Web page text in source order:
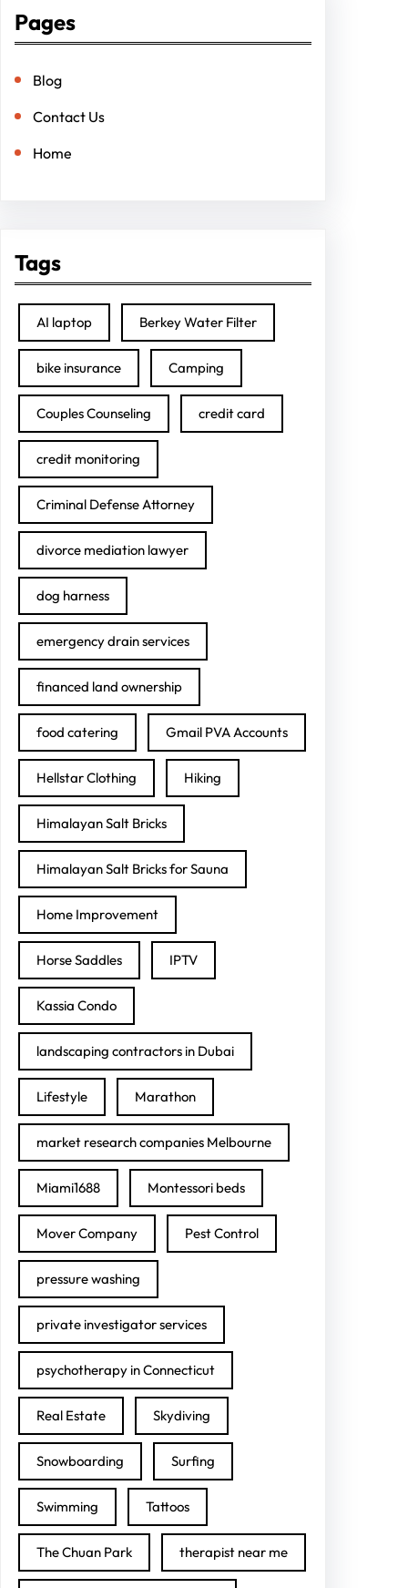
Pages
Blog
Contact Us
Home
Tags
AI laptop Berkey Water Filter
bike insurance Camping
Couples Counseling credit card
credit monitoring
Criminal Defense Attorney
divorce mediation lawyer
dog harness
emergency drain services
financed land ownership
food catering Gmail PVA Accounts
Hellstar Clothing Hiking
Himalayan Salt Bricks
Himalayan Salt Bricks for Sauna
Home Improvement
Horse Saddles IPTV
Kassia Condo
landscaping contractors in Dubai
Lifestyle Marathon
market research companies Melbourne
Miami1688 Montessori beds
Mover Company Pest Control
pressure washing
private investigator services
psychotherapy in Connecticut
Real Estate Skydiving
Snowboarding Surfing
Swimming Tattoos
The Chuan Park therapist near me